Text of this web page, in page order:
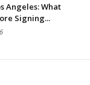
Angeles: What
Signing...